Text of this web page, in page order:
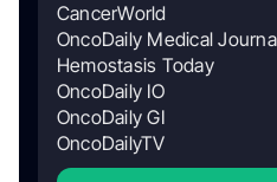
CancerWorld
OncoDaily Medical
Hemostasis Today
OncoDaily IO
OncoDaily GI
OncoDailyTV